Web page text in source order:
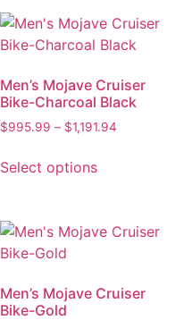
Men’s Mojave Cruiser
Bike-Charcoal Black
$995.99 – $1,191.94
Select options
Men’s Mojave Cruiser
Bike-Gold